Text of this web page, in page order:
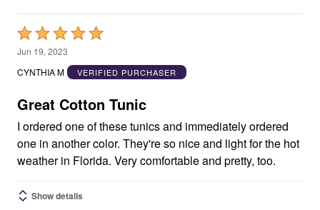
Rated
5
out
5
Jun 19, 2023
CYNTHIA M
VERIFIED PURCHASER
Great Cotton Tunic
I ordered one of these tunics and immediately ordered
one in another color. They're so nice and light for the hot
weather in Florida. Very comfortable and pretty, too.
Show details